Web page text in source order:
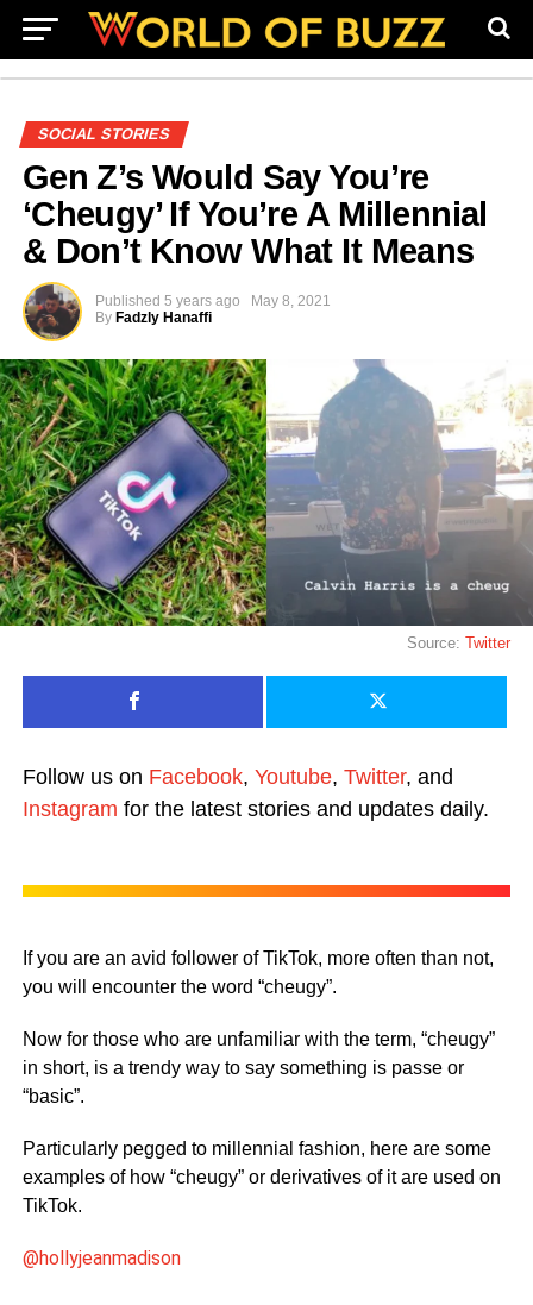
SOCIAL STORIES
Gen Z’s Would Say You’re
‘Cheugy’ If You’re A Millennial
& Don’t Know What It Means
Published 5 years ago
May 8, 2021
By Fadzly Hanaffi
Source:Twitter
Follow us on Facebook, Youtube, Twitter, and
Instagram for the latest stories and updates daily.
If you are an avid follower of TikTok, more often than not,
you will encounter the word “cheugy”.
Now for those who are unfamiliar with the term, “cheugy”
in short, is a trendy way to say something is passe or
“basic”.
Particularly pegged to millennial fashion, here are some
examples of how “cheugy” or derivatives of it are used on
TikTok.
@hollyjeanmadison